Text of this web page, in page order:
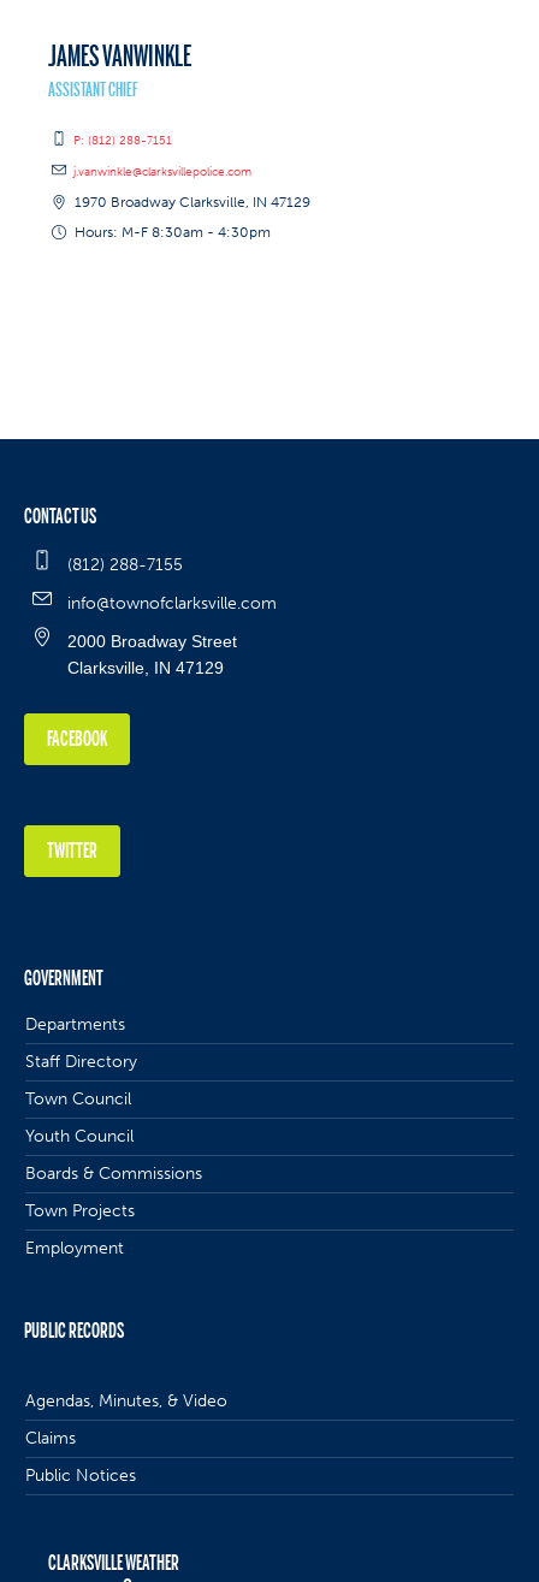
JAMES VANWINKLE
ASSISTANT CHIEF
P: (812) 288-7151
j.vanwinkle@clarksvillepolice.com
1970 Broadway Clarksville, IN 47129
Hours: M-F 8:30am - 4:30pm
CONTACT US
(812) 288-7155
info@townofclarksville.com
2000 Broadway Street
Clarksville, IN 47129
FACEBOOK
TWITTER
GOVERNMENT
Departments
Staff Directory
Town Council
Youth Council
Boards & Commissions
Town Projects
Employment
PUBLIC RECORDS
Agendas, Minutes, & Video
Claims
Public Notices
CLARKSVILLE WEATHER